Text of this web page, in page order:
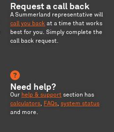
Request a call back
A Summerland representative will
call you back at a time that works
best for you. Simply complete the
call back request.
Need help?
Our help & support section has
calculators, FAQs, system status
and more.